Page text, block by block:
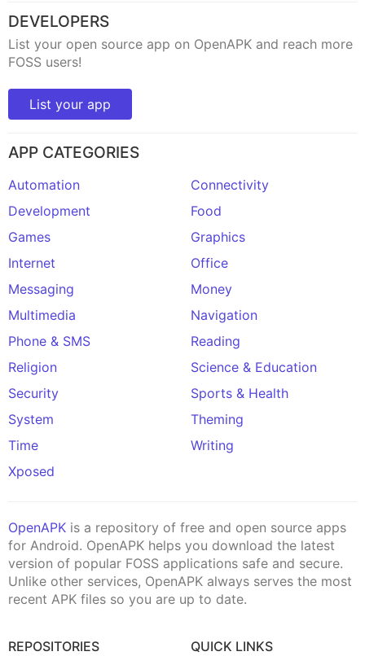
DEVELOPERS
List your open source app on OpenAPK and reach more
FOSS users!
List your app
APP CATEGORIES
Automation
Connectivity
Development
Food
Games
Graphics
Internet
Office
Messaging
Money
Multimedia
Navigation
Phone & SMS
Reading
Religion
Science & Education
Security
Sports & Health
System
Theming
Time
Writing
Xposed
OpenAPK is a repository of free and open source apps
for Android. OpenAPK helps you download the latest
version of popular FOSS applications safe and secure.
Unlike other services, OpenAPK always serves the most
recent APK files so you are up to date.
REPOSITORIES QUICK LINKS